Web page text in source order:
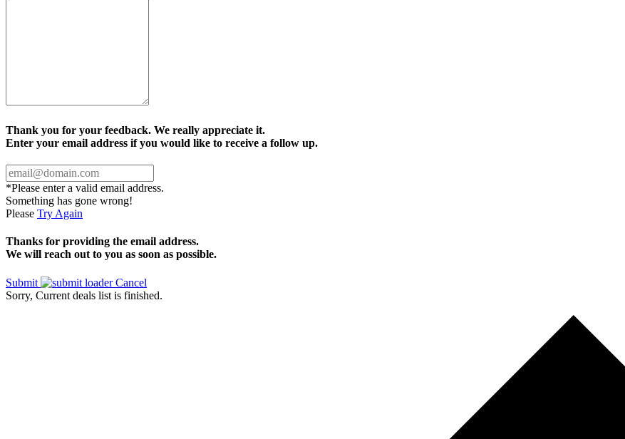
Thank you for your feedback. We really appreciate it.
Enter your email address if you would like to receive a follow up.
*Please enter a valid email address.
Something has gone wrong!
Please Try Again
Thanks for providing the email address.
We will reach out to you as soon as possible.
Submit
Cancel
Sorry, Current deals list is finished.